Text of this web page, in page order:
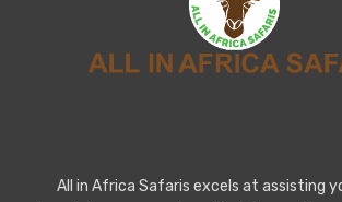
All in Africa Safaris excels at assisting